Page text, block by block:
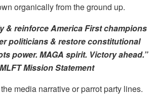
organically from the ground up.
& reinforce America First champions
politicians & restore constitutional
power. MAGA spirit. Victory ahead.”
Mission Statement
media narrative or parrot party lines.